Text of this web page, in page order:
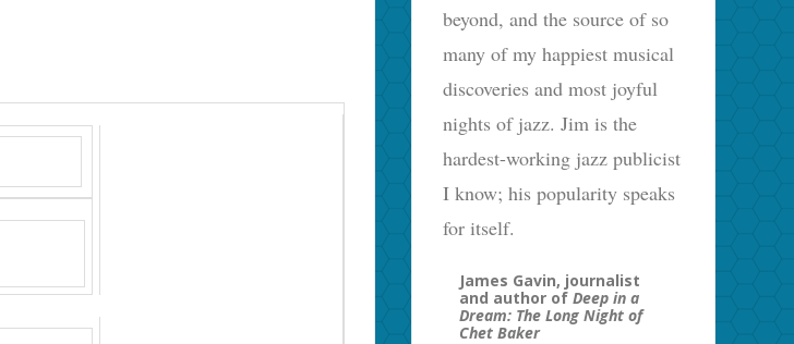
beyond, and the source of so
many of my happiest musical
discoveries and most joyful
nights of jazz. Jim is the
hardest-working jazz publicist
I know; his popularity speaks
for itself.
James Gavin, journalist
and author ofDeep in a
Dream: The Long Night of
Chet Baker